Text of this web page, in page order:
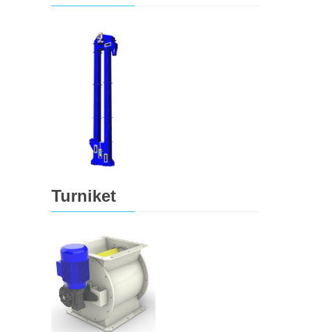
Turniket